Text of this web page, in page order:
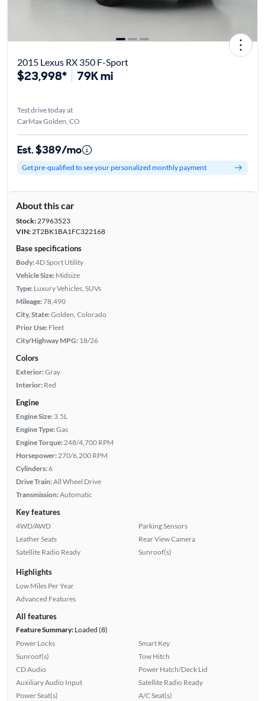
2015 Lexus RX 350 F-Sport
$23,998* 79K mi
Test drive today at
CarMax Golden, CO
Est. $389/mo
Get pre-qualified to see your personalized monthly payment
About this car
Stock:27963523
VIN:2T2BK1BA1FC322168
Base specifications
Body:4D Sport Utility
Vehicle Size: Midsize
Type: Luxury Vehicles, SUVs
Mileage:78,490
City, State:Golden, Colorado
Prior Use: Fleet
City/Highway MPG: 18/26
Colors
Exterior:Gray
Interior: Red
Engine
Engine Size: 3.5L
Engine Type:Gas
Engine Torque: 248/4,700 RPM
Horsepower: 270/6,200 RPM
Cylinders:6
Drive Train:All Wheel Drive
Transmission:Automatic
Key features
4WD/AWD
Leather Seats
Satellite Radio Ready
Parking Sensors
Rear View Camera
Sunroof(s)
Highlights
Low Miles Per Year
Advanced Features
All features
Feature Summary:Loaded (8)
Power Locks
Sunroof(s)
CD Audio
Auxiliary Audio Input
Power Seat(s)
Smart Key
Tow Hitch
Power Hatch/Deck Lid
Satellite Radio Ready
A/C Seat(s)